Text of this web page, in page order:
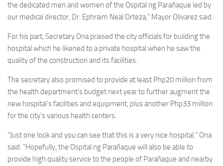
the dedicated men and women of the Ospital ng Parañaque led by
our medical director, Dr. Ephraim Neal Orteza,” Mayor Olivarez said.
For his part, Secretary Ona praised the city officials for building the
hospital which he likened to a private hospital when he saw the
quality of the construction and its facilities.
The secretary also promised to provide at least Php20 million from
the health department’s budget next year to further augment the
new hospital’s facilities and equipment, plus another Php33 million
for the city’s various health centers.
“Just one look and you can see that this is a very nice hospital,” Ona
said. “Hopefully, the Ospital ng Parañaque will also be able to
provide high quality service to the people of Parañaque and nearby